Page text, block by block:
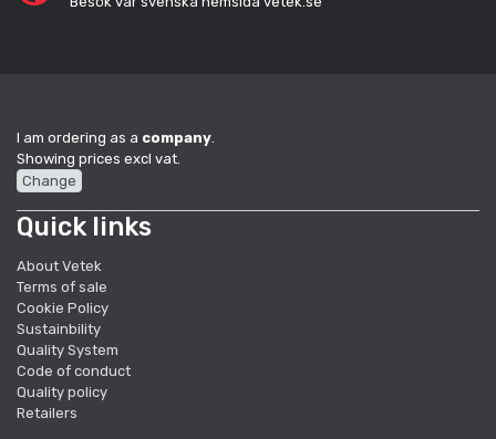
I am ordering as a company
Showing prices excl vat.
Change
Quick links
About Vetek
Terms of sale
Cookie Policy
Sustainbility
Quality System
Code of conduct
Quality policy
Retailers